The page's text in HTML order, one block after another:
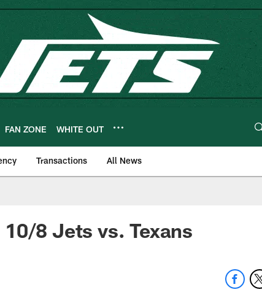
FAN ZONE WHITE OUT
Transactions All News
10/8 Jets vs. Texans